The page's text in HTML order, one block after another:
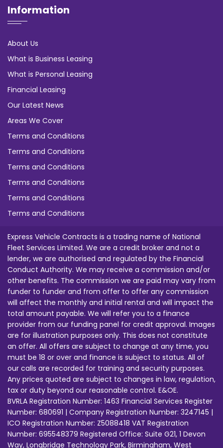
Information
About Us
What is Business Leasing
What is Personal Leasing
Financial Leasing
Our Latest News
Areas We Cover
Terms and Conditions
Terms and Conditions
Terms and Conditions
Terms and Conditions
Terms and Conditions
Terms and Conditions
Express Vehicle Contracts is a trading name of National
Fleet Services Limited. We are a credit broker and not a
lender, we are authorised and regulated by the Financial
Conduct Authority. We may receive a commission and/or
other benefits. The commission we are paid may vary from
funder to funder and from offer to offer any commission
will affect the monthly and initial rental and will impact the
total amount payable. We will refer you to a finance
provider from our funding panel for credit approval. Images
are for illustration purposes only. This does not constitute
an offer. All offers are subject to change at any time, you
must be 18 or over and finance is subject to status. All of
our calls are recorded for training and security purposes.
Any prices quoted are subject to changes in law, regulation,
tax or duty beyond our reasonable control. E&OE.
BVRLA Registration Number: 1463 Financial Services Register
Number: 680691 | Company Registration Number: 3247145 |
ICO Registration Number: Z5088418 VAT Registration
Number: 695548379 Registered Office: Suite G21, 1 Devon
Way, Longbridge Technology Park, Birmingham, West